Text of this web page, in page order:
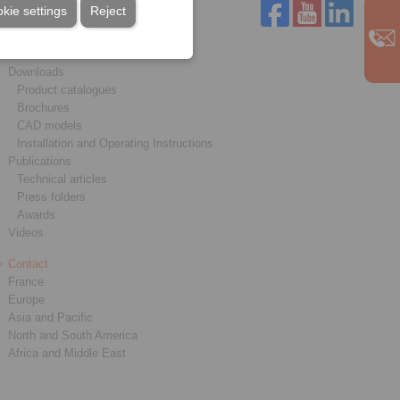
Reject
settings
Downloads
Product catalogues
Brochures
CAD models
Installation and Operating Instructions
Publications
Technical articles
Press folders
Awards
Videos
Contact
France
Europe
Asia and Pacific
North and South America
Africa and Middle East